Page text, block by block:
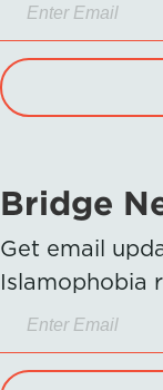
Bridge
Get email
Islamophobia